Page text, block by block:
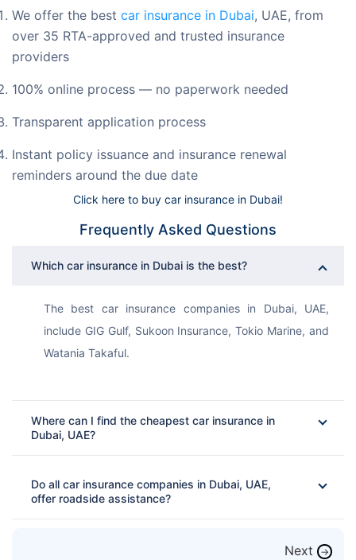
We offer the best car insurance in Dubai, UAE, from
over 35 RTA-approved and trusted insurance
providers
100% online process — no paperwork needed
Transparent application process
Instant policy issuance and insurance renewal
reminders around the due date
Click here to buy car insurance in Dubai!
Frequently Asked Questions
Which car insurance in Dubai is the best?
The best car insurance companies in Dubai, UAE,
include GIG Gulf, Sukoon Insurance, Tokio Marine, and
Watania Takaful.
Where can I find the cheapest car insurance in
Dubai, UAE?
Do all car insurance companies in Dubai, UAE,
offer roadside assistance?
Next →